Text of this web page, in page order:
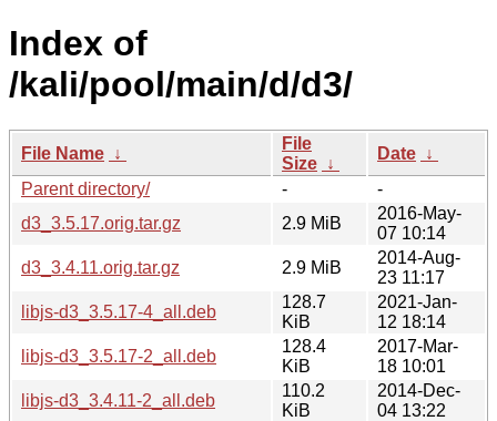
Index of
/kali/pool/main/d/d3/
File Name ↓
File
Size ↓
Date ↓
Parent directory/
-
-
d3_3.5.17.orig.tar.gz
2.9 MiB
2016-May-
07 10:14
d3_3.4.11.orig.tar.gz
2.9 MiB
2014-Aug-
23 11:17
libjs-d3_3.5.17-4_all.deb
128.7
KiB
2021-Jan-
12 18:14
libjs-d3_3.5.17-2_all.deb
128.4
KiB
2017-Mar-
18 10:01
libjs-d3_3.4.11-2_all.deb
110.2
KiB
2014-Dec-
04 13:22